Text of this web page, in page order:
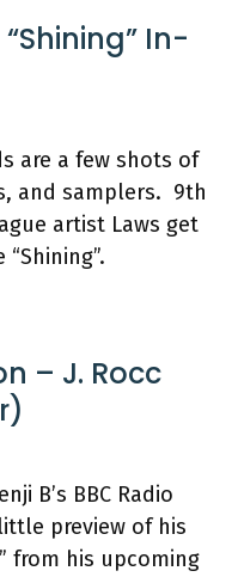
In-
are a few shots of
and samplers. 9th
artist Laws get
– J. Rocc
B’s BBC Radio
preview of his
from his upcoming